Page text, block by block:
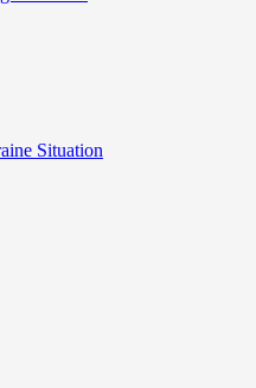
Situation